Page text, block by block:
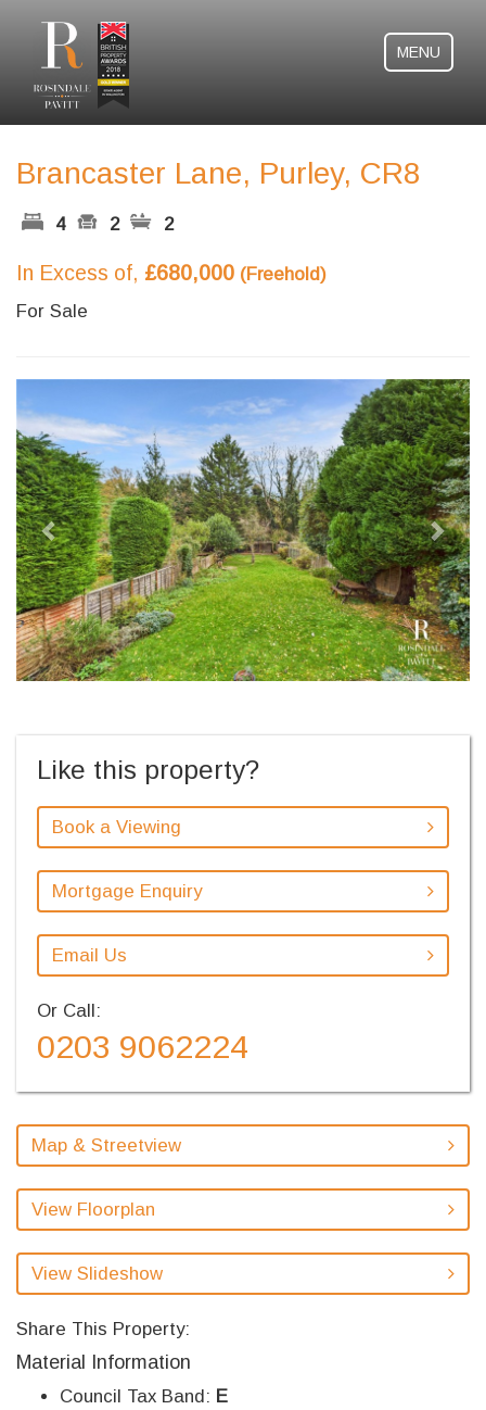
MENU
Brancaster Lane, Purley, CR8
4 2 2
In Excess of, £680,000 (Freehold)
For Sale
Next
Like this property?
Book a Viewing
Mortgage Enquiry
Email Us
Or Call:
0203 9062224
Map & Streetview
View Floorplan
View Slideshow
Share This Property:
Material Information
Council Tax Band: E